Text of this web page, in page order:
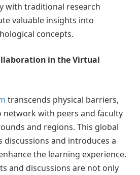
with traditional research
valuable insights into
concepts.
in the Virtual
transcends physical barriers,
with peers and faculty
and regions. This global
discussions and introduces a
the learning experience.
and discussions are not only